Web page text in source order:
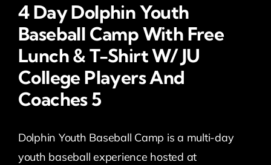
4 Day Dolphin Youth
Baseball Camp With Free
Lunch & T-Shirt W/ JU
College Players And
Coaches 5
Dolphin Youth Baseball Camp is a multi-day
youth baseball experience hosted at